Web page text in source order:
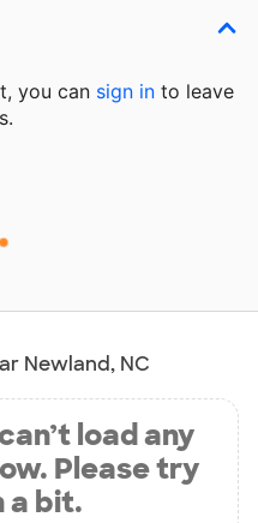
you can sign in to leave
Newland, NC
load any
Please try
a bit.